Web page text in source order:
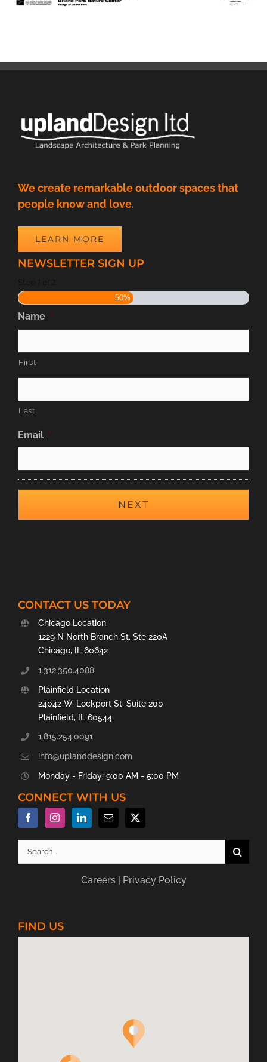
We create remarkable outdoor spaces that
people know and love.
LEARN MORE
NEWSLETTER SIGN UP
50%
Name *
First
Last
Email *
CONTACT US TODAY
Chicago Location
1229 N North Branch St, Ste 220A
Chicago, IL 60642
1.312.350.4088
Plainfield Location
24042 W. Lockport St, Suite 200
Plainfield, IL 60544
1.815.254.0091
info@uplanddesign.com
Monday - Friday: 9:00 AM - 5:00 PM
CONNECT WITH US
Search
Careers| Privacy Policy
FIND US